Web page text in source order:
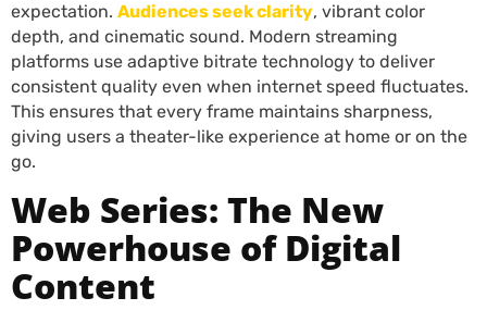
expectation. Audiences seek clarity, vibrant color
depth, and cinematic sound. Modern streaming
platforms use adaptive bitrate technology to deliver
consistent quality even when internet speed fluctuates.
This ensures that every frame maintains sharpness,
giving users a theater-like experience at home or on the
go.
Web Series: The New
Powerhouse of Digital
Content